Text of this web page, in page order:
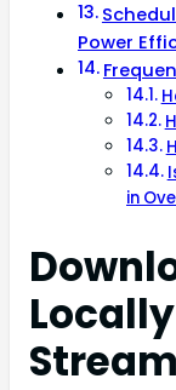
Power
in